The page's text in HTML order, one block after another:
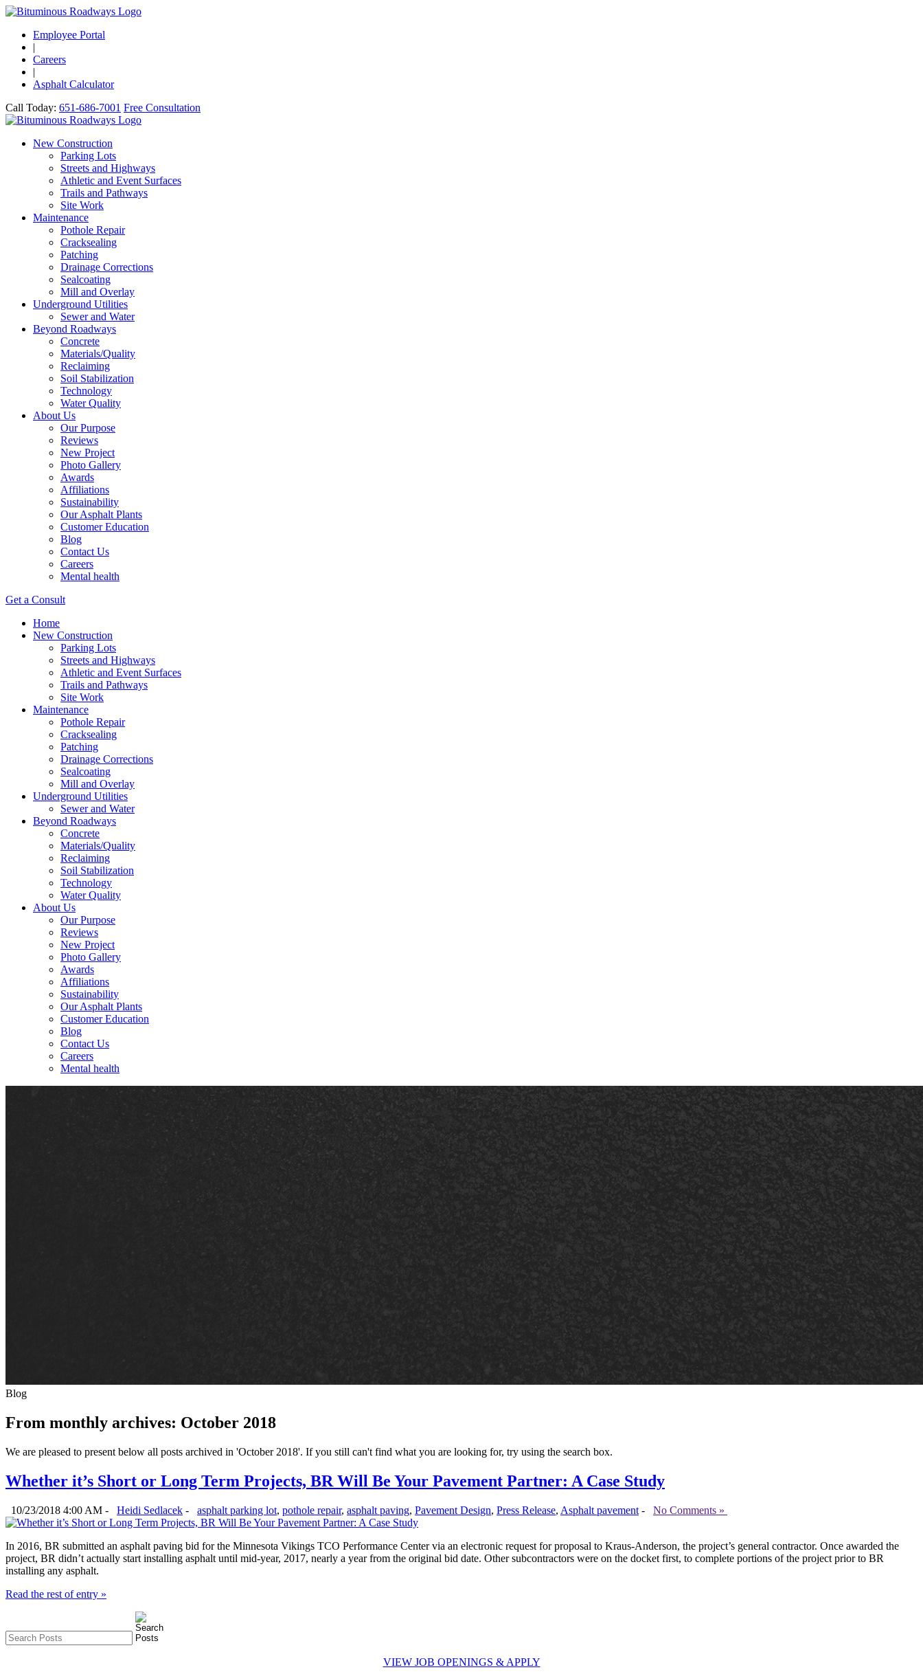
Employee Portal
|
Careers
|
Asphalt Calculator
Call Today: 651-686-7001 Free Consultation
New Construction
Parking Lots
Streets and Highways
Athletic and Event Surfaces
Trails and Pathways
Site Work
Maintenance
Pothole Repair
Cracksealing
Patching
Drainage Corrections
Sealcoating
Mill and Overlay
Underground Utilities
Sewer and Water
Beyond Roadways
Concrete
Materials/Quality
Reclaiming
Soil Stabilization
Technology
Water Quality
About Us
Our Purpose
Reviews
New Project
Photo Gallery
Awards
Affiliations
Sustainability
Our Asphalt Plants
Customer Education
Blog
Contact Us
Careers
Mental health
Get a Consult
Home
New Construction
Parking Lots
Streets and Highways
Athletic and Event Surfaces
Trails and Pathways
Site Work
Maintenance
Pothole Repair
Cracksealing
Patching
Drainage Corrections
Sealcoating
Mill and Overlay
Underground Utilities
Sewer and Water
Beyond Roadways
Concrete
Materials/Quality
Reclaiming
Soil Stabilization
Technology
Water Quality
About Us
Our Purpose
Reviews
New Project
Photo Gallery
Awards
Affiliations
Sustainability
Our Asphalt Plants
Customer Education
Blog
Contact Us
Careers
Mental health
Blog
From monthly archives: October 2018
We are pleased to present below all posts archived in 'October 2018'. If you still can't find what you are looking for, try using the search box.
Whether it’s Short or Long Term Projects, BR Will Be Your Pavement Partner: A Case Study
10/23/2018 4:00 AM - Heidi Sedlacek - asphalt parking lot, pothole repair, asphalt paving, Pavement Design, Press Release, Asphalt pavement - No Comments »
In 2016, BR submitted an asphalt paving bid for the Minnesota Vikings TCO Performance Center via an electronic request for proposal to Kraus-Anderson, the project’s general contractor. Once awarded the
project, BR didn’t actually start installing asphalt until mid-year, 2017, nearly a year from the original bid date. Other subcontractors were on the docket first, to complete portions of the project prior to BR
installing any asphalt.
Read the rest of entry »
VIEW JOB OPENINGS & APPLY